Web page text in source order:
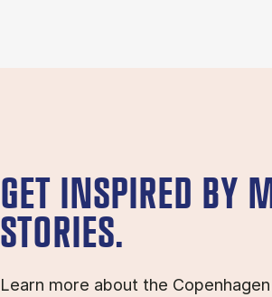
GET INSPIRED BY
STORIES.
Learn more about the